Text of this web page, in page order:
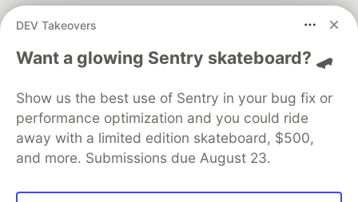
DEV Takeovers
Want a glowing Sentry skateboard? 🛹
Show us the best use of Sentry in your bug fix or
performance optimization and you could ride
away with a limited edition skateboard, $500,
and more. Submissions due August 23.
DEV Community
— A space to discuss and keep up software
development and manage your software career
Home
DEV Challenges DEV++
Videos
Organization Accounts
DEV Showcase About
Contact
Free Postgres Database
DEV Shop
MLH
Code of Conduct
Privacy Policy
Terms of Use
Built on
Forem — the open source software that powers
and other inclusive communities.